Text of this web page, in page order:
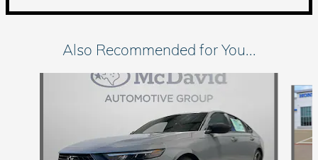
Also Recommended for You...